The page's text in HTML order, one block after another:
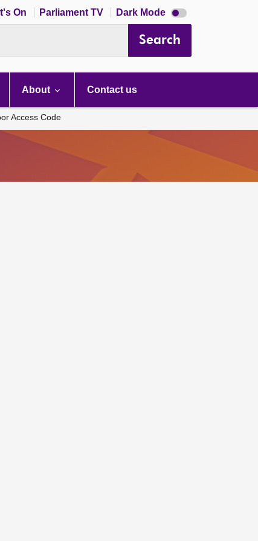
On Parliament TV Dark Mode Dark
mode
Search
About Contact us
Access Code